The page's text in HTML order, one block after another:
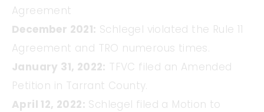
Agreement
December 2021: Schlegel violated the Rule 11
Agreement and TRO numerous times.
January 31, 2022: TFVC filed an Amended
Petition in Tarrant County.
April 12, 2022: Schlegel filed a Motion to